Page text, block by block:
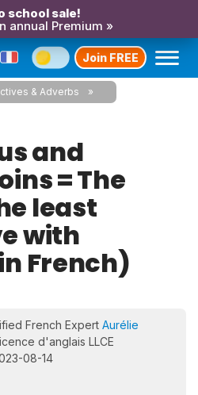
school sale!
annual Premium »
Join FREE
& Adverbs
and
= The
least
with
French)
French Expert Aurélie
d'anglais LLCE
08-14